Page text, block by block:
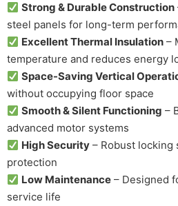
Strong & Durable Construction
steel panels for long-term
Excellent Thermal Insulation –
temperature and reduces energy
Space-Saving Vertical
without occupying floor space
Smooth & Silent Functioning –
advanced motor systems
High Security – Robust locking
protection
Low Maintenance – Designed
service life